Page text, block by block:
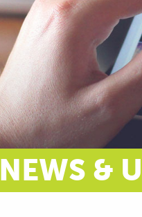
NEWS &